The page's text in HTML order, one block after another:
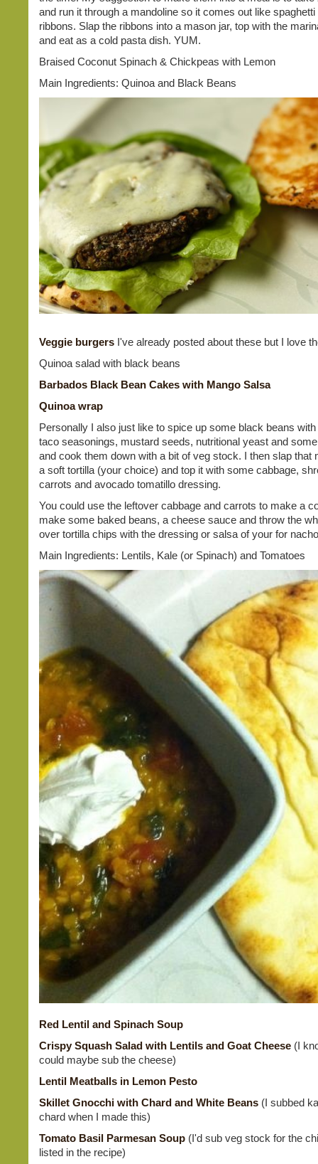
and run it through a mandoline so it comes out like spaghetti
ribbons. Slap the ribbons into a mason jar, top with the
and eat as a cold pasta dish. YUM.
Braised Coconut Spinach & Chickpeas with Lemon
Main Ingredients: Quinoa and Black Beans
Veggie burgers I've already posted about these but I love
Quinoa salad with black beans
Barbados Black Bean Cakes with Mango Salsa
Quinoa wrap
Personally I also just like to spice up some black beans with
taco seasonings, mustard seeds, nutritional yeast and
and cook them down with a bit of veg stock. I then slap that
a soft tortilla (your choice) and top it with some cabbage,
carrots and avocado tomatillo dressing.
You could use the leftover cabbage and carrots to make a
make some baked beans, a cheese sauce and throw the
over tortilla chips with the dressing or salsa of your for
Main Ingredients: Lentils, Kale (or Spinach) and Tomatoes
Red Lentil and Spinach Soup
Crispy Squash Salad with Lentils and Goat Cheese (I
could maybe sub the cheese)
Lentil Meatballs in Lemon Pesto
Skillet Gnocchi with Chard and White Beans (I subbed
chard when I made this)
Tomato Basil Parmesan Soup (I'd sub veg stock for the
listed in the recipe)